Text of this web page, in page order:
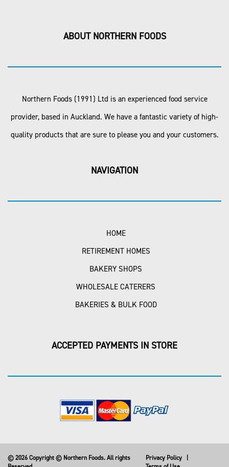
ABOUT NORTHERN FOODS
Northern Foods (1991) Ltd is an experienced food service
provider, based in Auckland. We have a fantastic variety of high-
quality products that are sure to please you and your customers.
NAVIGATION
HOME
RETIREMENT HOMES
BAKERY SHOPS
WHOLESALE CATERERS
BAKERIES & BULK FOOD
ACCEPTED PAYMENTS IN STORE
© 2026 Copyright © Northern Foods. All rights
Privacy Policy